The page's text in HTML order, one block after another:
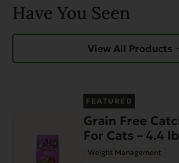
Have You Seen
View All Products
FEATURED
Grain Free
For Cats – 4.4
Weight Management